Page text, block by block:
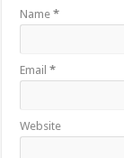
Name*
Email*
Website